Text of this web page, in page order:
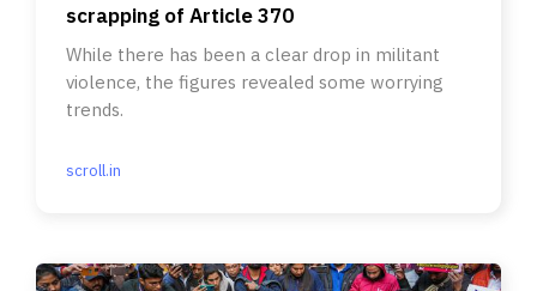
scrapping of Article 370
While there has been a clear drop in militant
violence, the figures revealed some worrying
trends.
scroll.in